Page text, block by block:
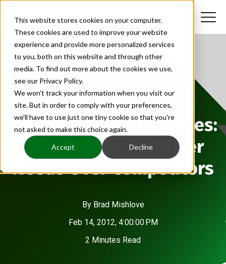
This website stores cookies on your computer.
These cookies are used to improve your website
experience and provide more personalized services
to you, both on this website and through other
media. To find out more about the cookies we use,
see our Privacy Policy.
We won't track your information when you visit our
site. But in order to comply with your preferences,
we'll have to use just one tiny cookie so that you're
not asked to make this choice again.
Accept Decline
Client-Centric Strategies:
Focusing on Customer
Needs Over Competitors
By Brad Mishlove
Feb 14, 2012, 4:00:00 PM
2 Minutes Read